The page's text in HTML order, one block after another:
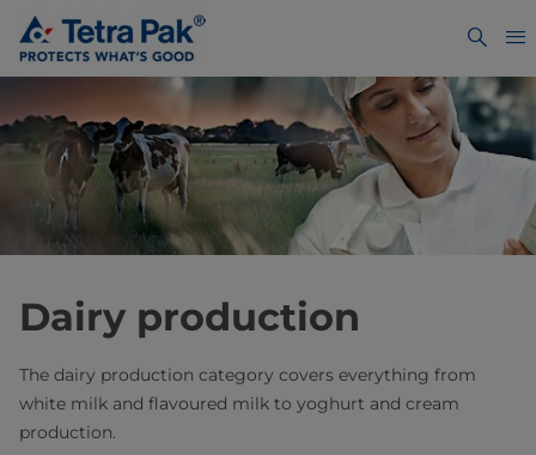
Dairy production
The dairy production category covers everything from
white milk and flavoured milk to yoghurt and cream
production.